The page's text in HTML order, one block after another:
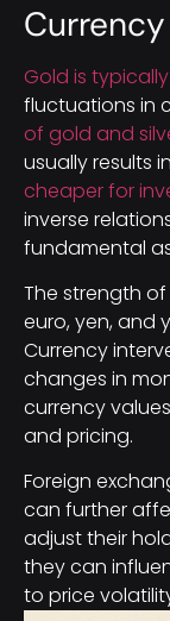
Gold is
fluctuations in
of gold and
usually results
cheaper for
inverse
fundamental
The strength
euro, yen, and
Currency
changes in
currency
and pricing.
Foreign
can further
adjust their
they can
to price